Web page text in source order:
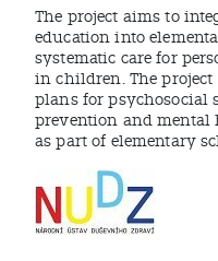
The project aims to
education into
systematic care for
in children. The
plans for psychosocial
prevention and
as part of elementary